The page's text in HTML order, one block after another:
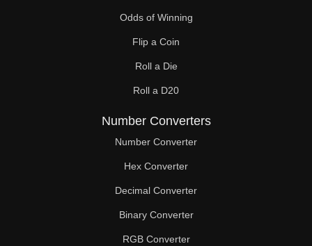
Odds of Winning
Flip a Coin
Roll a Die
Roll a D20
Number Converters
Number Converter
Hex Converter
Decimal Converter
Binary Converter
RGB Converter